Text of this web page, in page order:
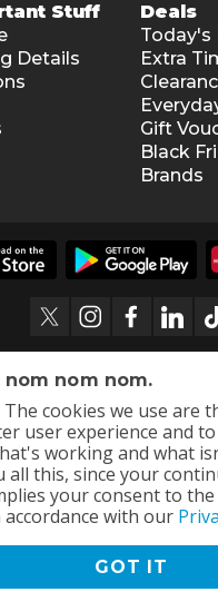
Stuff
Details
Deals
Today's
Extra
Gift
Black
Brands
Terms and Conditions |
nom nom nom.
The cookies we use are
user experience and
working and what
all this, since your
your consent to
accordance with our
GOT IT